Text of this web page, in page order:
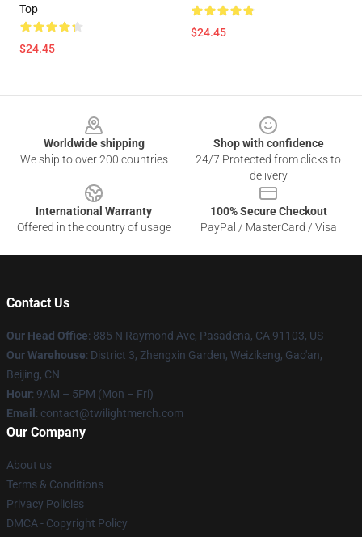
Top
$24.45
$24.45
Worldwide shipping
We ship to over 200 countries
Shop with confidence
24/7 Protected from clicks to
delivery
International Warranty
Offered in the country of usage
100% Secure Checkout
PayPal / MasterCard / Visa
Contact Us
Our Head Office: 885 N Raymond Ave, Pasadena, CA 91103, US
Our Warehouse: District 3, Zhengxin Garden, Weizikeng, Gao'an,
Beijing, CN
Hour: 9AM – 5PM (Mon – Fri)
Email : contact@twilightmerch.com
Our Company
About us
Terms & Conditions
Privacy Policies
DMCA - Copyright Policy